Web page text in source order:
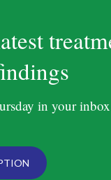
in your inbox